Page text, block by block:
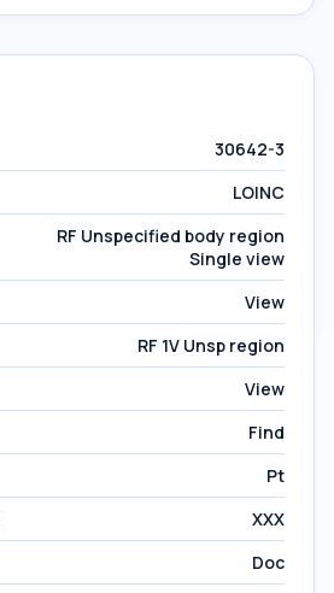
30642-3
LOINC
RF Unspecified body region
Single view
View
RF 1V Unsp region
View
Find
Pt
XXX
Doc